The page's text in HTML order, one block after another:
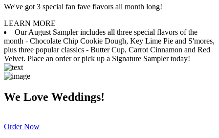
We've got 3 special fan fave flavors all month long!
LEARN MORE
Our August Sampler includes all three special flavors of the
month - Chocolate Chip Cookie Dough, Key Lime Pie and S'mores,
plus three popular classics - Butter Cup, Carrot Cinnamon and Red
Velvet. Place an order or pick up a Signature Sampler today!
We Love Weddings!
Order Now